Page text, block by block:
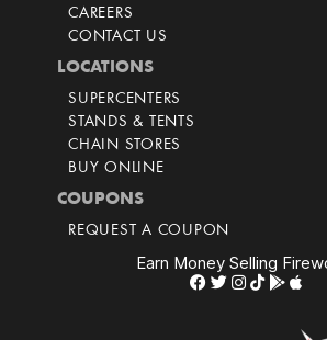
CAREERS
CONTACT US
LOCATIONS
SUPERCENTERS
STANDS & TENTS
CHAIN STORES
BUY ONLINE
COUPONS
REQUEST A COUPON
Earn Money Selling